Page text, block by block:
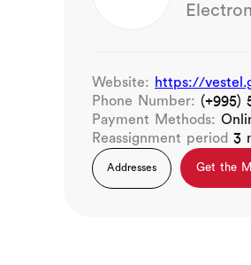
Website: https://
Phone Number: (+995)
Payment Methods:
Reassignment period 3
Addresses Get the